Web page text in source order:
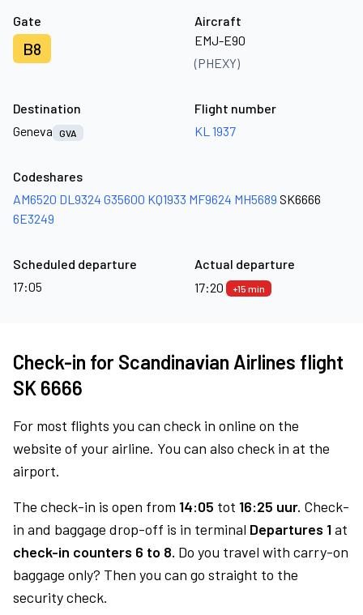
Gate
B8
Aircraft
EMJ-E90
(PHEXY)
Destination
Geneva
GVA
Flight number
KL 1937
Codeshares
AM6520 DL9324 G35600 KQ1933 MF9624 MH5689 SK6666
6E3249
Scheduled departure
17:05
Actual departure
17:20
+15 min
Check-in for Scandinavian Airlines flight
SK 6666
For most flights you can check in online on the
website of your airline. You can also check in at the
airport.
The check-in is open from 14:05 tot 16:25 uur. Check-
in and baggage drop-off is in terminal Departures 1at
check-in counters 6 to 8. Do you travel with carry-on
baggage only? Then you can go straight to the
security check.